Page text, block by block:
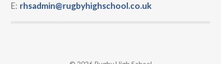
E: rhsadmin@rugbyhighschool.co.uk